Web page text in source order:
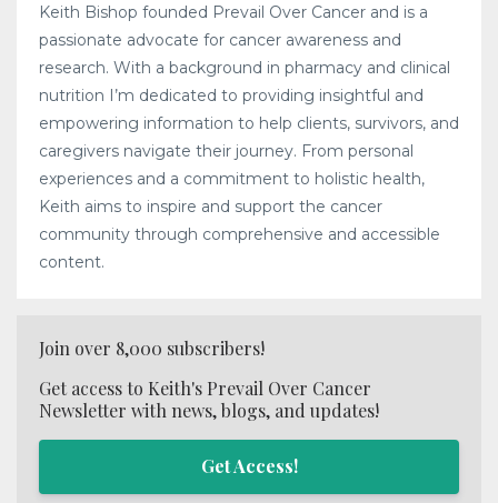
Keith Bishop founded Prevail Over Cancer and is a
passionate advocate for cancer awareness and
research. With a background in pharmacy and clinical
nutrition I’m dedicated to providing insightful and
empowering information to help clients, survivors, and
caregivers navigate their journey. From personal
experiences and a commitment to holistic health,
Keith aims to inspire and support the cancer
community through comprehensive and accessible
content.
Join over 8,000 subscribers!
Get access to Keith's Prevail Over Cancer
Newsletter with news, blogs, and updates!
Get Access!